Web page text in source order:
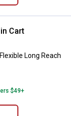
Flexible Long
Cart
Long Reach
$49+